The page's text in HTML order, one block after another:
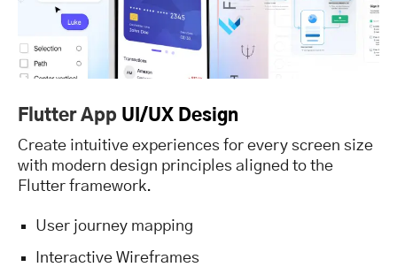
Flutter App UI/UX Design
Create intuitive experiences for every screen size
with modern design principles aligned to the
Flutter framework.
User journey mapping
Interactive Wireframes